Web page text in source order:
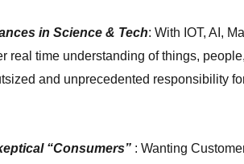
in Science & Tech: With IOT, AI,
real time understanding of things,
and unprecedented responsibility
“Consumers”: Wanting